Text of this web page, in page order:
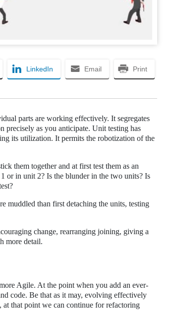
LinkedIn Email Print
parts are working effectively. It segregates
precisely as you anticipate. Unit testing has
its utilization. It permits the robotization of the
them together and at first test them as an
or in unit 2? Is the blunder in the two units? Is
muddled than first detaching the units, testing
change, rearranging joining, giving a
more detail.
Agile. At the point when you add an ever-
code. Be that as it may, evolving effectively
at that point we can continue for refactoring